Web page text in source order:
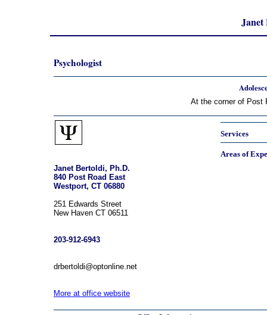
Janet
Psychologist
At the corner of Post
Janet Bertoldi, Ph.D.
840 Post Road East
Westport, CT 06880
251 Edwards Street
New Haven CT 06511
203-912-6943
drbertoldi@optonline.net
More at office website
Services
Areas of